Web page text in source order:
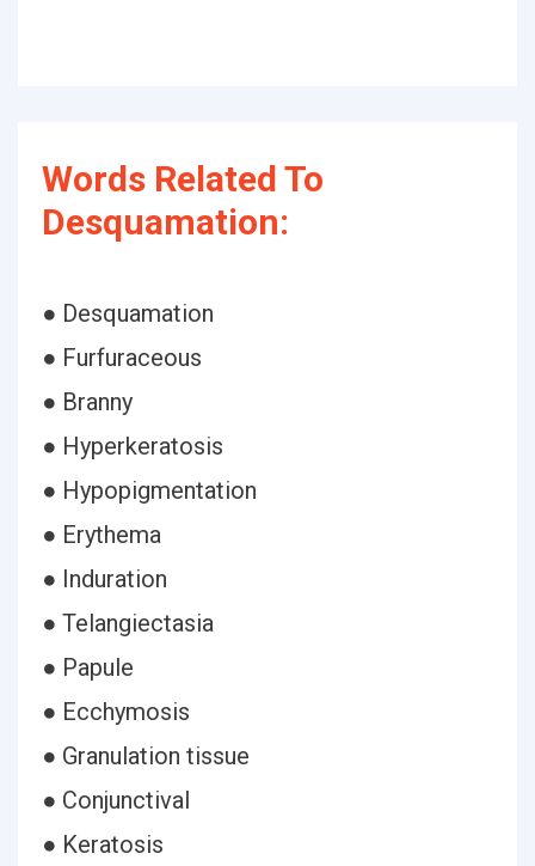
Words Related To
Desquamation:
● Desquamation
● Furfuraceous
● Branny
● Hyperkeratosis
● Hypopigmentation
● Erythema
● Induration
● Telangiectasia
● Papule
● Ecchymosis
● Granulation tissue
● Conjunctival
● Keratosis